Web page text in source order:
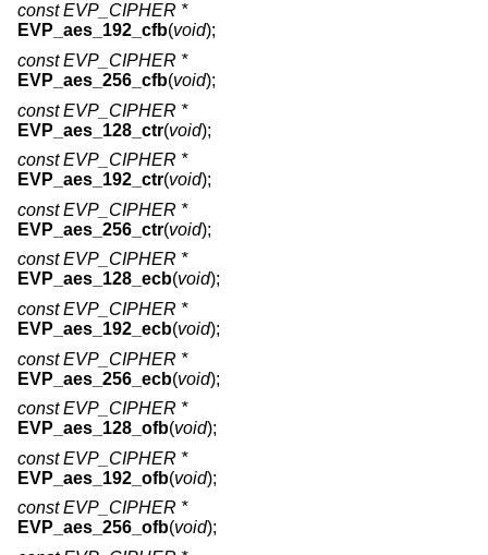
const EVP_CIPHER *
EVP_aes_192_cfb(void);
const EVP_CIPHER *
EVP_aes_256_cfb(void);
const EVP_CIPHER *
EVP_aes_128_ctr(void);
const EVP_CIPHER *
EVP_aes_192_ctr(void);
const EVP_CIPHER *
EVP_aes_256_ctr(void);
const EVP_CIPHER *
EVP_aes_128_ecb(void);
const EVP_CIPHER *
EVP_aes_192_ecb(void);
const EVP_CIPHER *
EVP_aes_256_ecb(void);
const EVP_CIPHER *
EVP_aes_128_ofb(void);
const EVP_CIPHER *
EVP_aes_192_ofb(void);
const EVP_CIPHER *
EVP_aes_256_ofb(void);